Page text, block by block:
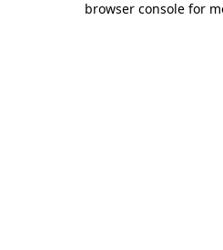
browser console for